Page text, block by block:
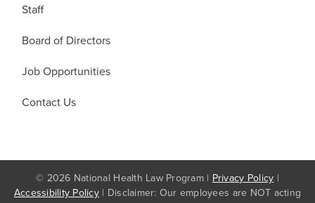
Staff
Board of Directors
Job Opportunities
Contact Us
© 2026 National Health Law Program | Privacy Policy |
Accessibility Policy | Disclaimer: Our employees are NOT acting